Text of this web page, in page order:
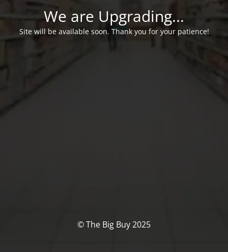
We are Upgrading...
Site will be available soon. Thank you for your patience!
© The Big Buy 2025